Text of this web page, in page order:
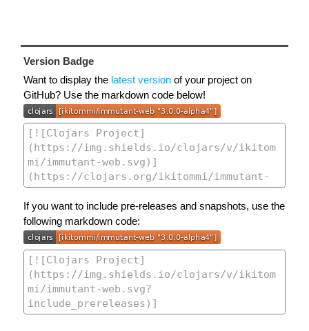
Version Badge
Want to display the latest version of your project on
GitHub? Use the markdown code below!
If you want to include pre-releases and snapshots, use the
following markdown code: